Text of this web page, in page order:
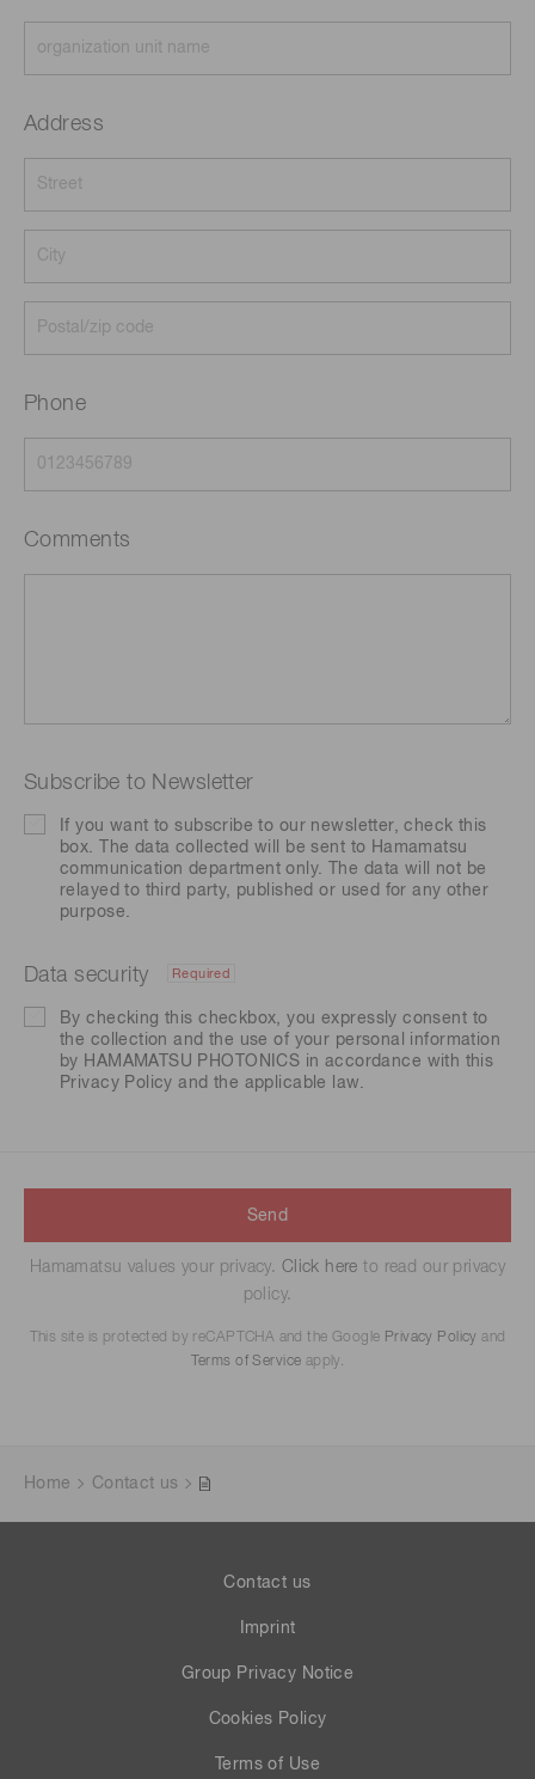
Address
Phone
Comments
Subscribe to Newsletter
If you want to subscribe to our newsletter, check this
box. The data collected will be sent to Hamamatsu
communication department only. The data will not be
relayed to third party, published or used for any other
purpose.
Data security Required
By checking this checkbox, you expressly consent to
the collection and the use of your personal information
by HAMAMATSU PHOTONICS in accordance with this
Privacy Policy and the applicable law.
Send
Hamamatsu values your privacy. Click here to read our privacy
policy.
This site is protected by reCAPTCHA and the Google Privacy Policy and
Terms of Service apply.
Home Contact us
Contact us
Imprint
Group Privacy Notice
Cookies Policy
Terms of Use